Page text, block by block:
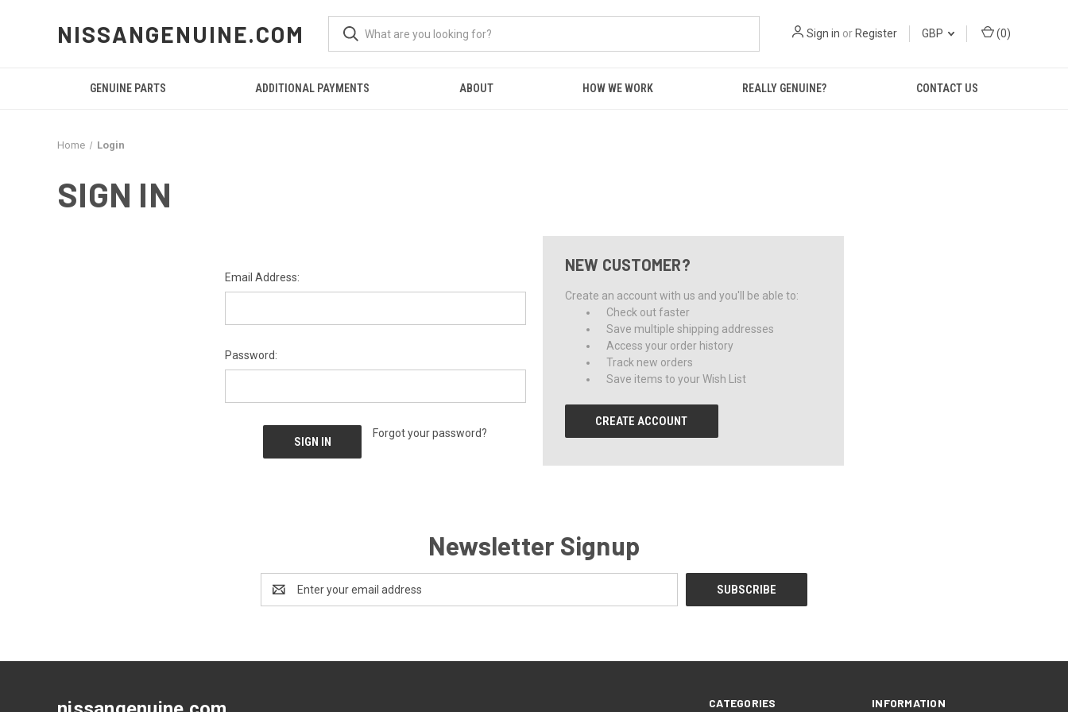
NISSANGENUINE.COM Sign in or Register GBP (0)
GENUINE PARTS ADDITIONAL PAYMENTS ABOUT HOW WE WORK REALLY GENUINE? CONTACT US
Home Login
SIGN IN
Email Address:
Password:
Forgot your password?
NEW CUSTOMER?
Create an account with us and you'll be able to:
Check out faster
Save multiple shipping addresses
Access your order history
Track new orders
Save items to your Wish List
CREATE ACCOUNT
Newsletter Signup
Address
CATEGORIES INFORMATION